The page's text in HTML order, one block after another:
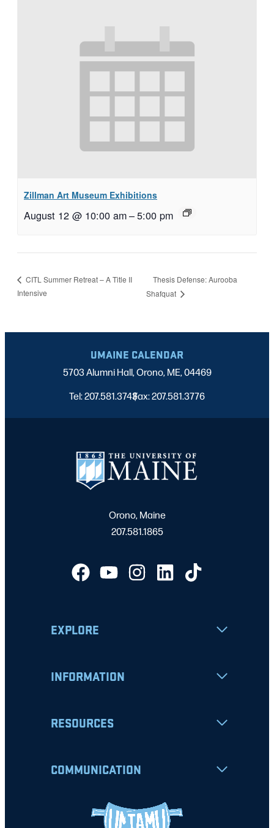
Zillman Art Museum Exhibitions
August 12 @ 10:00 am–5:00 pm
CITL Summer Retreat – A Title II
Intensive
Thesis Defense: Aurooba
Shafquat
UMAINE CALENDAR
5703 Alumni Hall, Orono, ME, 04469
Tel: 207.581.3743
|
Fax: 207.581.3776
Orono, Maine
207.581.1865
EXPLORE
INFORMATION
RESOURCES
COMMUNICATION